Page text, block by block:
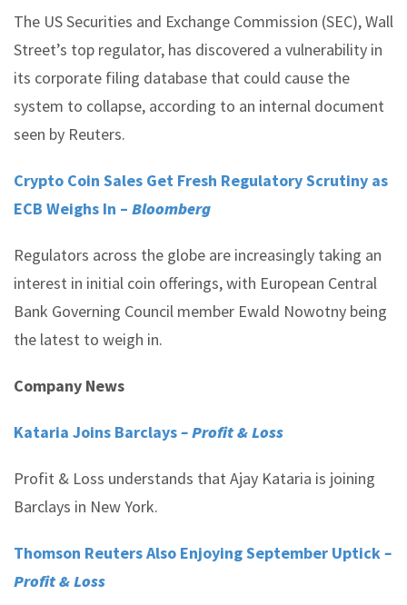
The US Securities and Exchange Commission (SEC), Wall
Street’s top regulator, has discovered a vulnerability in
its corporate filing database that could cause the
system to collapse, according to an internal document
seen by Reuters.
Crypto Coin Sales Get Fresh Regulatory Scrutiny as
ECB Weighs In – Bloomberg
Regulators across the globe are increasingly taking an
interest in initial coin offerings, with European Central
Bank Governing Council member Ewald Nowotny being
the latest to weigh in.
Company News
Kataria Joins Barclays– Profit & Loss
Profit & Loss understands that Ajay Kataria is joining
Barclays in New York.
Thomson Reuters Also Enjoying September Uptick–
Profit & Loss